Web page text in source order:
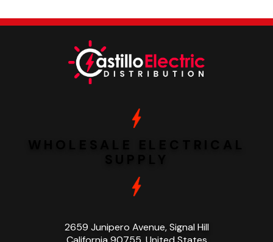
2659 Junipero Avenue, Signal Hill